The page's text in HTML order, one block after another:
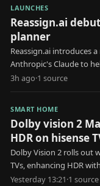
LAUNCHES
Reassign.ai
planner
Reassign.ai introduces
Anthropic's Claude to
schedules.
3h ago·1 source
SMART HOME
Dolby vision 2
HDR on hisense
Dolby Vision 2 rolls out
TVs, enhancing HDR
Yesterday 13:21·1 source